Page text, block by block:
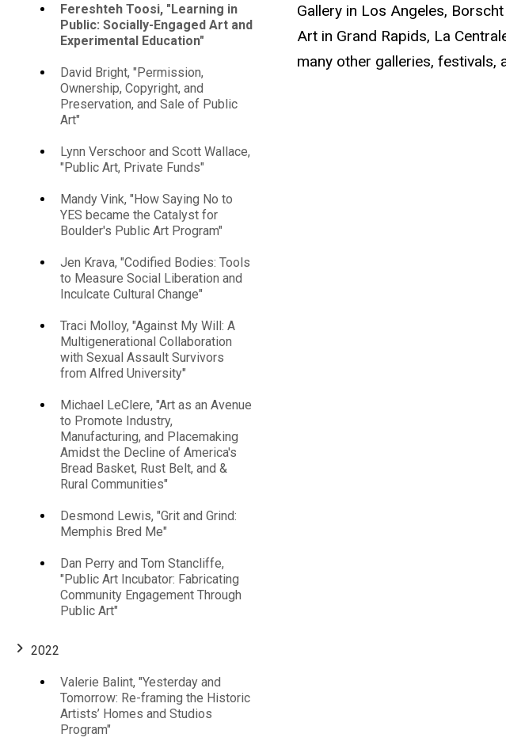
Main
navigation
Fereshteh Toosi, "Learning in
Public: Socially-Engaged Art and
Experimental Education"
David Bright, "Permission,
Ownership, Copyright, and
Preservation, and Sale of Public
Art"
Lynn Verschoor and Scott Wallace,
"Public Art, Private Funds"
Mandy Vink, "How Saying No to
YES became the Catalyst for
Boulder's Public Art Program"
Jen Krava, "Codified Bodies: Tools
to Measure Social Liberation and
Inculcate Cultural Change"
Traci Molloy, "Against My Will: A
Multigenerational Collaboration
with Sexual Assault Survivors
from Alfred University"
Michael LeClere, "Art as an Avenue
to Promote Industry,
Manufacturing, and Placemaking
Amidst the Decline of America's
Bread Basket, Rust Belt, and &
Rural Communities"
Desmond Lewis, "Grit and Grind:
Memphis Bred Me"
Dan Perry and Tom Stancliffe,
"Public Art Incubator: Fabricating
Community Engagement Through
Public Art"
2022
Valerie Balint, "Yesterday and
Tomorrow: Re-framing the Historic
Artists’ Homes and Studios
Program"
Gallery in Los Angeles,
Art in Grand Rapids, La
many other galleries,